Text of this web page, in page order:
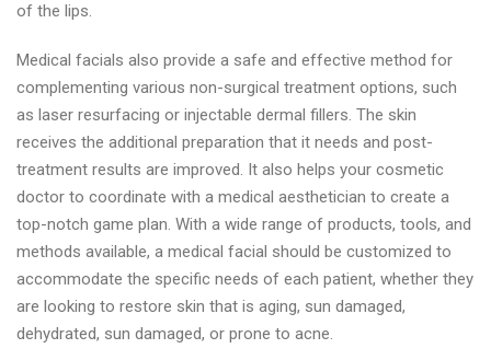
of the lips.
Medical facials also provide a safe and effective method for
complementing various non-surgical treatment options, such
as laser resurfacing or injectable dermal fillers. The skin
receives the additional preparation that it needs and post-
treatment results are improved. It also helps your cosmetic
doctor to coordinate with a medical aesthetician to create a
top-notch game plan. With a wide range of products, tools, and
methods available, a medical facial should be customized to
accommodate the specific needs of each patient, whether they
are looking to restore skin that is aging, sun damaged,
dehydrated, sun damaged, or prone to acne.